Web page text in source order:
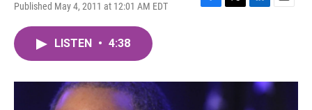
Published May 4, 2011 at 12:01 AM EDT
F
o
k
T
r
L
I
E
LISTEN • 4:38